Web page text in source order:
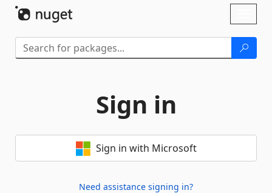
Sign in
Sign in with Microsoft
Need assistance signing in?